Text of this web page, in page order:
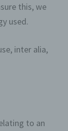
this, we
used.
inter alia,
to an